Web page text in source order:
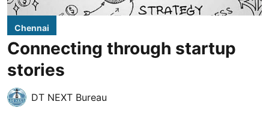
Chennai
Connecting through startup
stories
DT NEXT Bureau